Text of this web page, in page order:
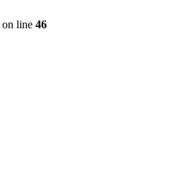
on line 46